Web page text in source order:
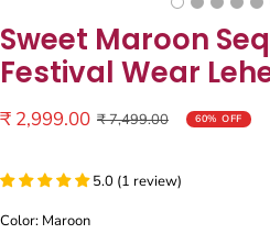
Sweet Maroon
Festival Wear
Sale
₹ 2,999.00 Regular
₹ 7,499.00 60% OFF
5.0 (1 review)
Color: Maroon